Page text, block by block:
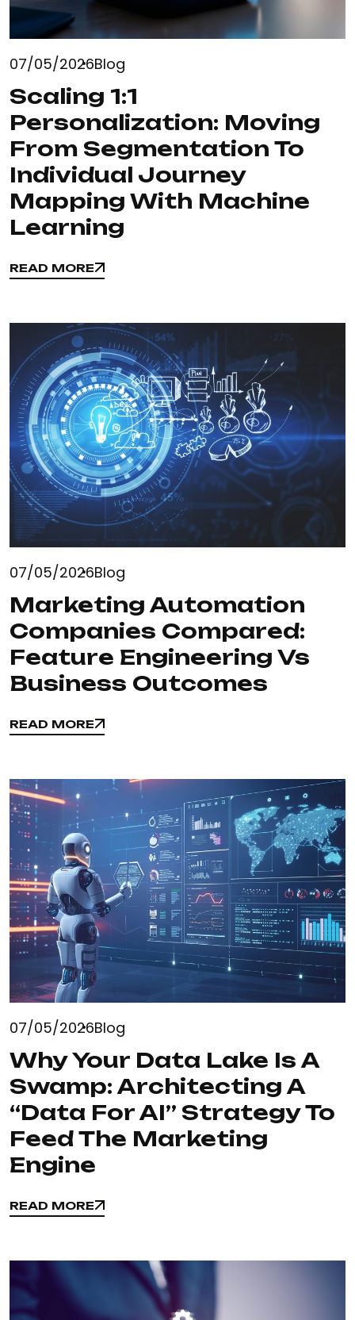
07/05/2026Blog
Scaling 1:1
Personalization: Moving
From Segmentation To
Individual Journey
Mapping With Machine
Learning
READ MORE
READ MORE
07/05/2026Blog
Marketing Automation
Companies Compared:
Feature Engineering Vs
Business Outcomes
READ MORE
READ MORE
07/05/2026Blog
Why Your Data Lake Is A
Swamp: Architecting A
“Data For AI” Strategy To
Feed The Marketing
Engine
READ MORE
READ MORE